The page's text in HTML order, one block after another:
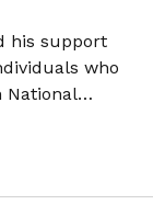
his support
who
National